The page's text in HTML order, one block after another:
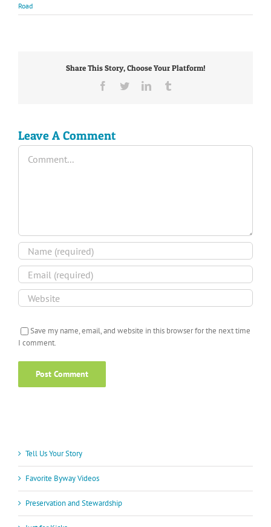
Road
Share This Story, Choose Your Platform!
Facebook
TwitterLinkedIn
Leave A Comment
Comment
Save my name, email, and website in this browser for the next time
I comment.
Tell Us Your Story
Favorite Byway Videos
Preservation and Stewardship